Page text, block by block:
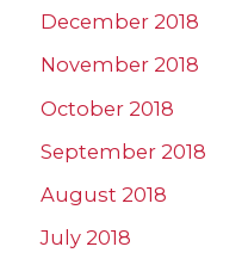
December 2018
November 2018
October 2018
September 2018
August 2018
July 2018